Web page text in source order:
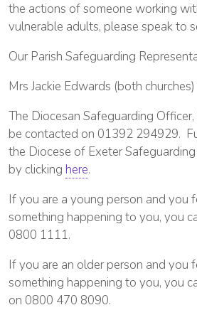
the actions of someone working
vulnerable adults, please speak to
Our Parish Safeguarding
Mrs Jackie Edwards (both
The Diocesan Safeguarding Officer,
be contacted on 01392 294929.
the Diocese of Exeter
by clicking here.
If you are a young person and you
something happening to you, you
0800 1111.
If you are an older person and you
something happening to you, you
on 0800 470 8090.